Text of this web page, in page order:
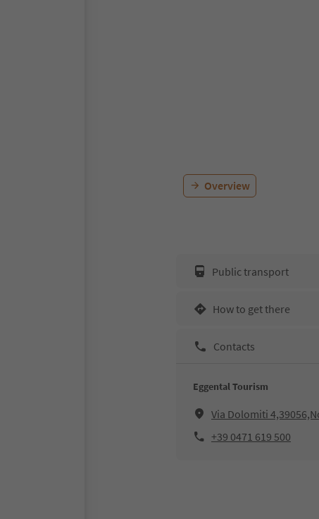
Overview
Public transport
How to get there
Contacts
Eggental Tourism
Via Dolomiti
+39 0471 619 500